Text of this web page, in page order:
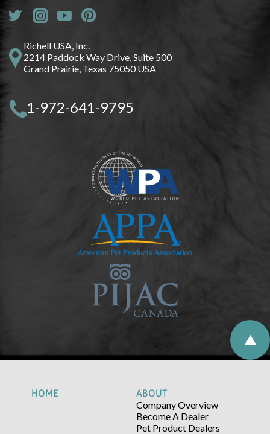
Richell USA, Inc.
2214 Paddock Way Drive, Suite 500
Grand Prairie, Texas 75050 USA
1-972-641-9795
HOME
ABOUT
Company Overview
Become A Dealer
Pet Product Dealers